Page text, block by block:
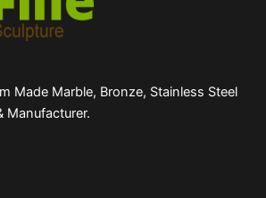
Made Marble, Bronze, Stainless Steel
Manufacturer.